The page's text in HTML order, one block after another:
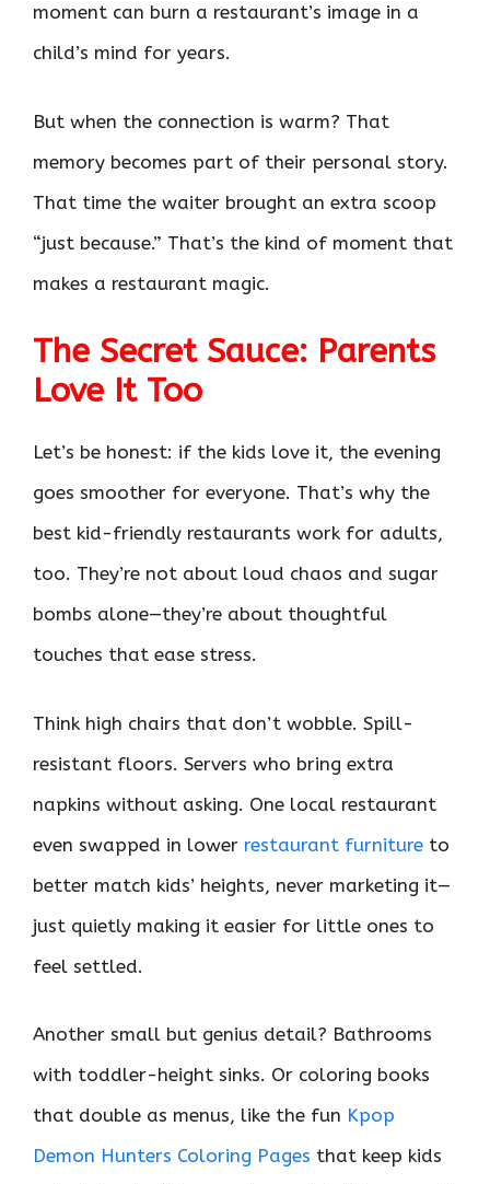
moment can burn a restaurant’s image in a
child’s mind for years.
But when the connection is warm? That
memory becomes part of their personal story.
That time the waiter brought an extra scoop
“just because.” That’s the kind of moment that
makes a restaurant magic.
The Secret Sauce: Parents
Love It Too
Let’s be honest: if the kids love it, the evening
goes smoother for everyone. That’s why the
best kid-friendly restaurants work for adults,
too. They’re not about loud chaos and sugar
bombs alone—they’re about thoughtful
touches that ease stress.
Think high chairs that don’t wobble. Spill-
resistant floors. Servers who bring extra
napkins without asking. One local restaurant
even swapped in lower restaurant furniture to
better match kids’ heights, never marketing it—
just quietly making it easier for little ones to
feel settled.
Another small but genius detail? Bathrooms
with toddler-height sinks. Or coloring books
that double as menus, like the fun Kpop
Demon Hunters Coloring Pages that keep kids